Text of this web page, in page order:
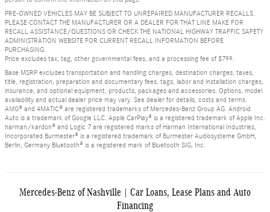
PRE-OWNED VEHICLES MAY BE SUBJECT TO UNREPAIRED MANUFACTURER RECALLS.
PLEASE CONTACT THE MANUFACTURER OR A DEALER FOR THAT LINE MAKE FOR
RECALL ASSISTANCE/QUESTIONS OR CHECK THE NATIONAL HIGHWAY TRAFFIC SAFETY
ADMINISTRATION WEBSITE FOR CURRENT RECALL INFORMATION BEFORE
PURCHASING.
Price excludes tax, tag, other governmental fees, and a processing fee of $799.
Base MSRP excludes transportation and handling charges, destination charges, taxes,
title, registration, preparation and documentary fees, tags, labor and installation charges,
insurance, and optional equipment, products, packages and accessories. Options, model
availability and actual dealer price may vary. See dealer for details, costs and terms.
AMG® and 4MATIC® are registered trademarks of Mercedes-Benz Group AG. Android
Auto is a trademark of Google LLC. Apple CarPlay® is a registered trademark of Apple Inc.
harman/kardon® and Logic 7 are registered marks of Harman International Industries,
Incorporated Burmester® is a registered trademark of Burmester Audiosysteme GmbH,
Berlin, Germany Bluetooth® is a registered mark of Bluetooth SIG, Inc.
Mercedes-Benz of Nashville | Car Loans, Lease Plans and Auto
Financing